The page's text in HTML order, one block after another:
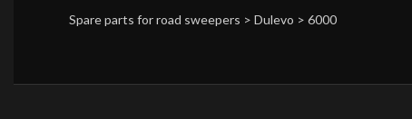
Spare parts for road sweepers > Dulevo > 6000